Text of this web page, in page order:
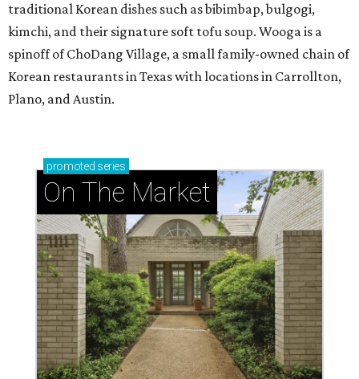
traditional Korean dishes such as bibimbap, bulgogi,
kimchi, and their signature soft tofu soup. Wooga is a
spinoff of ChoDang Village, a small family-owned chain of
Korean restaurants in Texas with locations in Carrollton,
Plano, and Austin.
promoted series
On The Market